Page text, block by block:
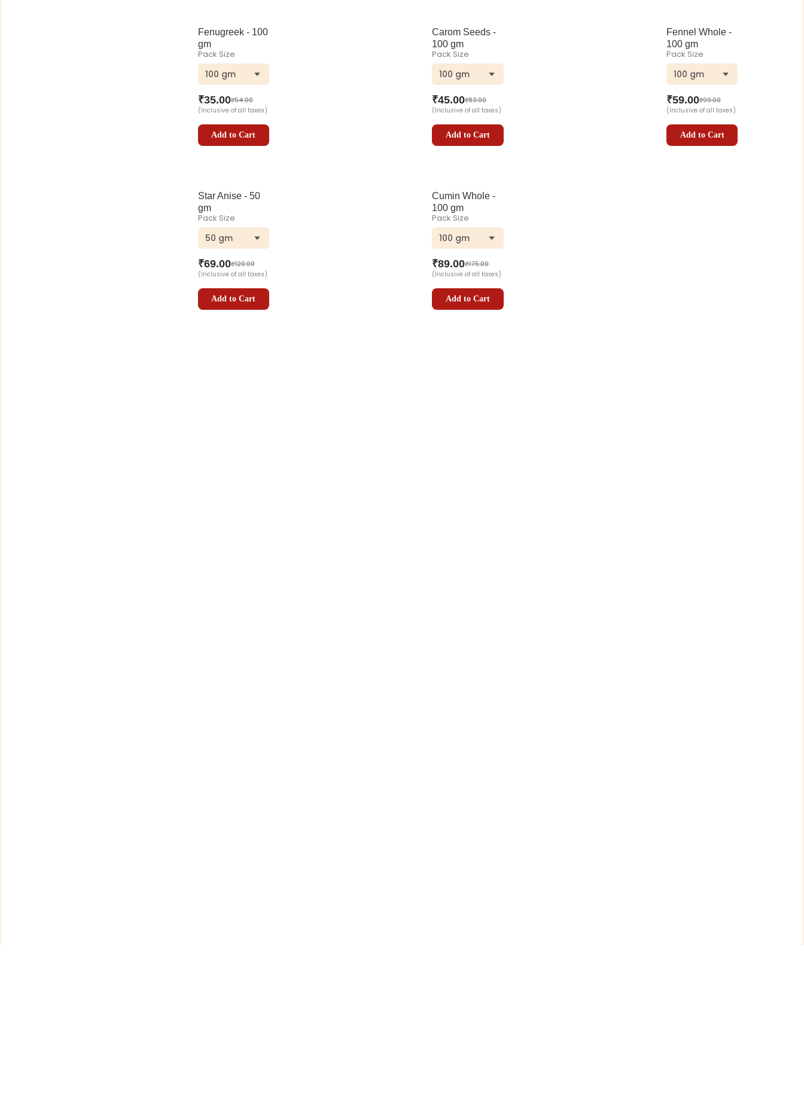
Fenugreek - 100
gm
Pack Size
100 gm
₹35.00₹54.00
(Inclusive of all taxes)
Add to Cart
Carom Seeds -
100 gm
Pack Size
100 gm
₹45.00₹83.00
(Inclusive of all taxes)
Add to Cart
Fennel Whole -
100 gm
Pack Size
100 gm
₹59.00₹99.00
(Inclusive of all taxes)
Add to Cart
Star Anise - 50
gm
Pack Size
50 gm
₹69.00₹120.00
(Inclusive of all taxes)
Add to Cart
Cumin Whole -
100 gm
Pack Size
100 gm
₹89.00₹175.00
(Inclusive of all taxes)
Add to Cart